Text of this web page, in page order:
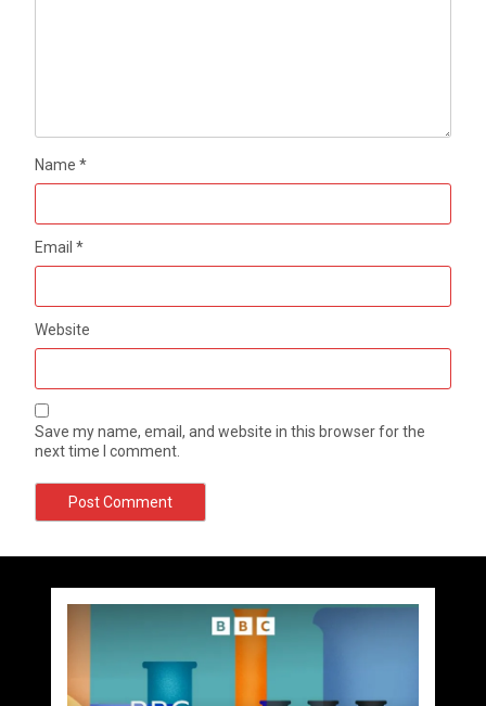
Name*
Email*
Website
Save my name, email, and website in this browser for the
next time I comment.